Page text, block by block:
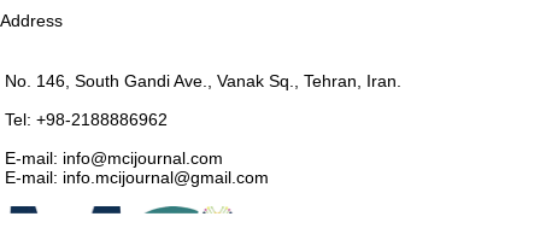
Address
No. 146, South Gandi Ave., Vanak Sq., Tehran, Iran.
Tel: +98-2188886962
E-mail: info@mcijournal.com
E-mail: info.mcijournal@gmail.com